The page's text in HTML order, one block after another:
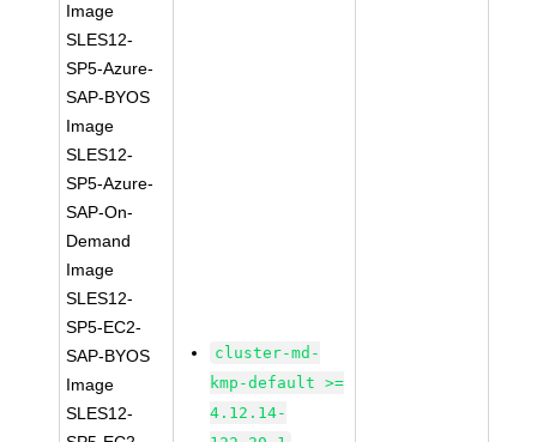
Image
SLES12-
SP5-Azure-
SAP-BYOS
Image
SLES12-
SP5-Azure-
SAP-On-
Demand
Image
SLES12-
SP5-EC2-
SAP-BYOS
Image
SLES12-
cluster-md-
kmp-default >=
4.12.14-